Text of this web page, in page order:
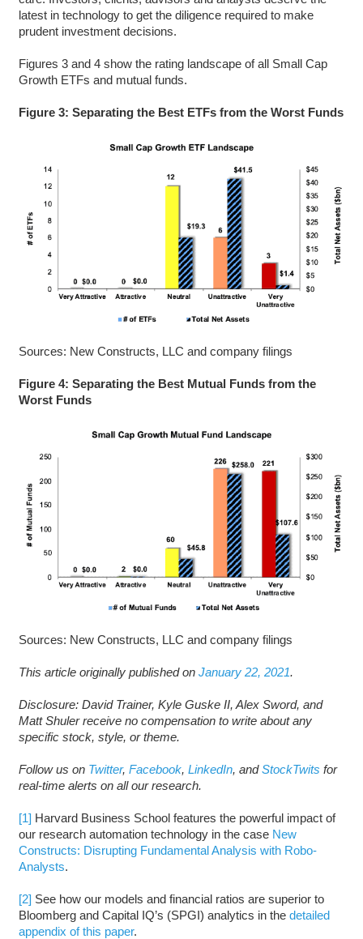
latest in technology to get the diligence required to make
prudent investment decisions.
Figures 3 and 4 show the rating landscape of all Small Cap
Growth ETFs and mutual funds.
Figure 3: Separating the Best ETFs from the Worst Funds
Sources: New Constructs, LLC and company filings
Figure 4: Separating the Best Mutual Funds from the
Worst Funds
Sources: New Constructs, LLC and company filings
This article originally published on January 22, 2021.
Disclosure: David Trainer, Kyle Guske II, Alex Sword, and
Matt Shuler receive no compensation to write about any
specific stock, style, or theme.
Follow us on Twitter, Facebook, LinkedIn, andStockTwits for
real-time alerts on all our research.
[1] Harvard Business School features the powerful impact of
our research automation technology in the case New
Constructs: Disrupting Fundamental Analysis with Robo-
Analysts.
[2] See how our models and financial ratios are superior to
Bloomberg and Capital IQ’s (SPGI) analytics in the detailed
appendix of this paper.